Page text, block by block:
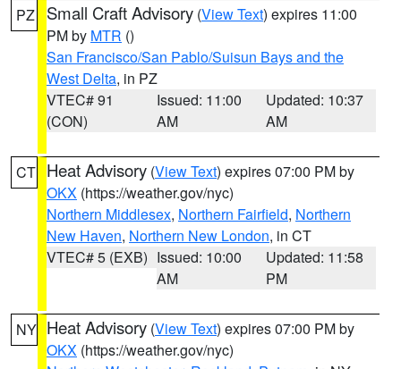
PZ Small Craft Advisory (View Text) expires 11:00
PM by MTR ()
San Francisco/San Pablo/Suisun Bays and the
West Delta, in PZ
VTEC# 91
(CON)
Issued: 11:00
AM
Updated: 10:37
AM
CT Heat Advisory (View Text) expires 07:00 PM by
OKX (https://weather.gov/nyc)
Northern Middlesex, Northern Fairfield, Northern
New Haven, Northern New London, in CT
VTEC# 5 (EXB) Issued: 10:00
AM
Updated: 11:58
PM
NY Heat Advisory (View Text) expires 07:00 PM by
OKX (https://weather.gov/nyc)